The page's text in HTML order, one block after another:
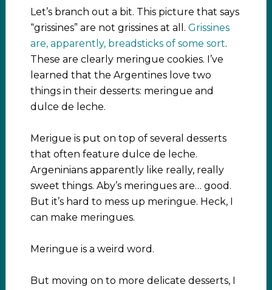
Let’s branch out a bit. This picture that says
“grissines” are not grissines at all. Grissines
are, apparently, breadsticks of some sort.
These are clearly meringue cookies. I’ve
learned that the Argentines love two
things in their desserts: meringue and
dulce de leche.
Merigue is put on top of several desserts
that often feature dulce de leche.
Argeninians apparently like really, really
sweet things. Aby’s meringues are… good.
But it’s hard to mess up meringue. Heck, I
can make meringues.
Meringue is a weird word.
But moving on to more delicate desserts, I